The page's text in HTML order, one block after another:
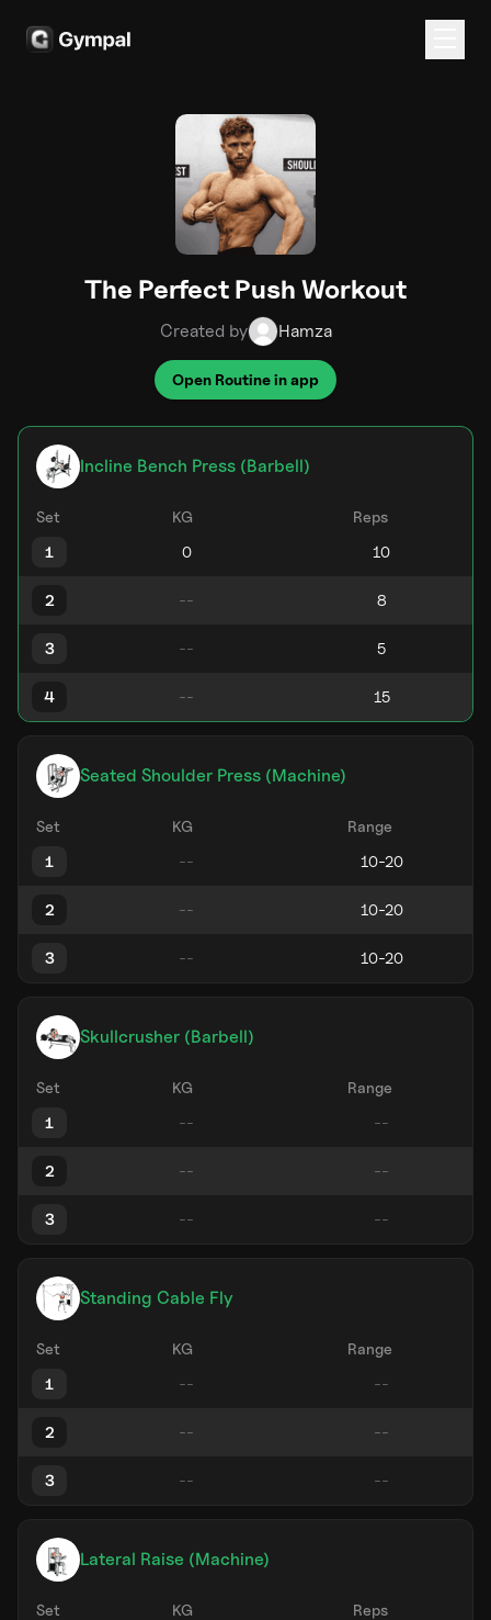
The Perfect Push Workout
Created by Hamza
Open Routine in app
Incline Bench Press (Barbell)
Set KG
Reps
1
2
3
4
Seated Shoulder Press (Machine)
Set KG
Range
1
2
3
Skullcrusher (Barbell)
Set KG
Range
1
2
3
Standing Cable Fly
Set KG
Range
1
2
3
Lateral Raise (Machine)
Set KG
Reps